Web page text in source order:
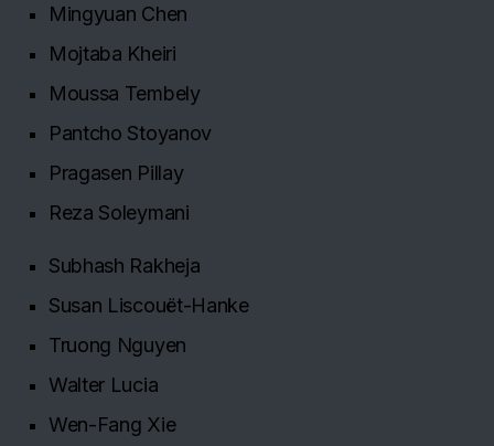
Mingyuan Chen
Mojtaba Kheiri
Moussa Tembely
Pantcho Stoyanov
Pragasen Pillay
Reza Soleymani
Subhash Rakheja
Susan Liscouët-Hanke
Truong Nguyen
Walter Lucia
Wen-Fang Xie